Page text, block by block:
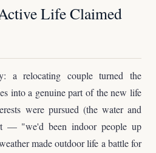
Life Claimed
a relocating couple turned the
into a genuine part of the new life
were pursued (the water and
— "we'd been indoor people up
made outdoor life a battle for